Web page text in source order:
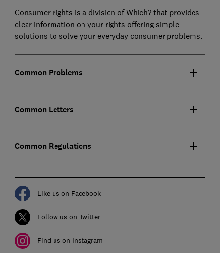
Consumer rights is a division of Which? that provides
clear information on your rights offering simple
solutions to solve your everyday consumer problems.
Common Problems
Common Letters
Common Regulations
Like us on Facebook
Follow us on Twitter
Find us on Instagram